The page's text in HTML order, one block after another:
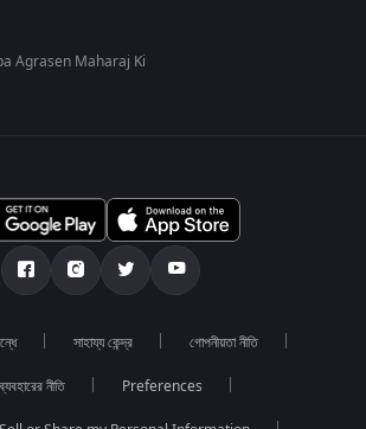
Agrasen Maharaj Ki
সাহায্য কেন্দ্র গোপনীয়তা নীতি
ব্যবহারের নীতি Preferences